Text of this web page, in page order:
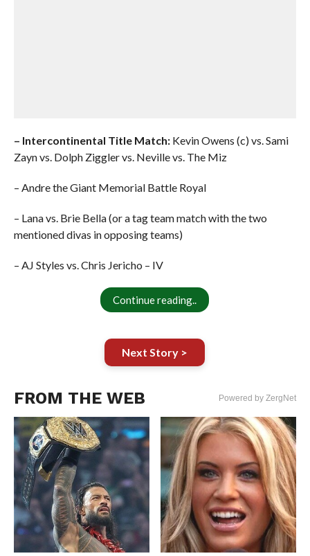
– Intercontinental Title Match:Kevin Owens (c) vs. Sami
Zayn vs. Dolph Ziggler vs. Neville vs. The Miz
– Andre the Giant Memorial Battle Royal
– Lana vs. Brie Bella (or a tag team match with the two
mentioned divas in opposing teams)
– AJ Styles vs. Chris Jericho – IV
Continue reading..
Next Story >
FROM THE WEB Powered by ZergNet